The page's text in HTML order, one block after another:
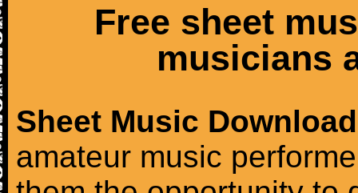
Free sheet
musicians
Sheet Music Download
amateur music